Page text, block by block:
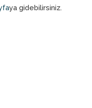
ya gidebilirsiniz.